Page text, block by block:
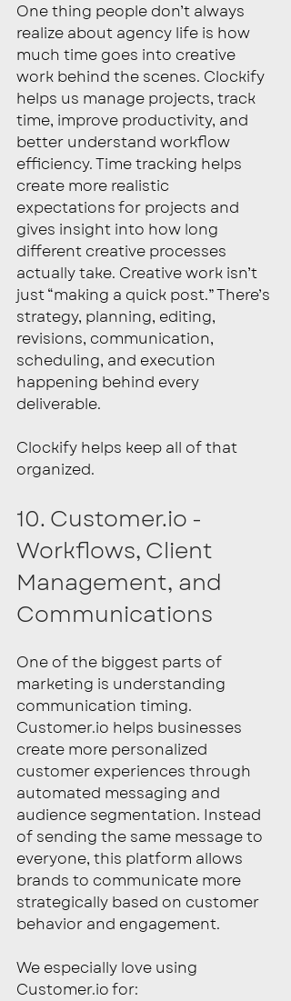
One thing people don’t always
realize about agency life is how
much time goes into creative
work behind the scenes. Clockify
helps us manage projects, track
time, improve productivity, and
better understand workflow
efficiency. Time tracking helps
create more realistic
expectations for projects and
gives insight into how long
different creative processes
actually take. Creative work isn’t
just “making a quick post.” There’s
strategy, planning, editing,
revisions, communication,
scheduling, and execution
happening behind every
deliverable.
Clockify helps keep all of that
organized.
10. Customer.io -
Workflows, Client
Management, and
Communications
One of the biggest parts of
marketing is understanding
communication timing.
Customer.io helps businesses
create more personalized
customer experiences through
automated messaging and
audience segmentation. Instead
of sending the same message to
everyone, this platform allows
brands to communicate more
strategically based on customer
behavior and engagement.
We especially love using
Customer.io for: